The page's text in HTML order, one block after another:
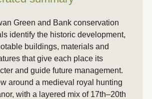
Green and Bank conservation
identify the historic development,
buildings, materials and
that give each place its
and guide future management.
around a medieval royal hunting
with a layered mix of 17th–20th